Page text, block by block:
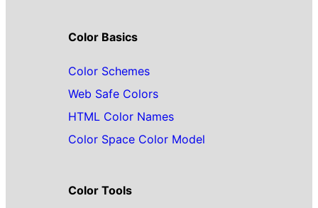
Color Basics
Color Schemes
Web Safe Colors
HTML Color Names
Color Space Color Model
Color Tools